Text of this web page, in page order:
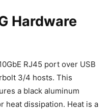
Hardware
RJ45 port over USB
3/4 hosts. This
a black aluminum
heat dissipation. Heat is a